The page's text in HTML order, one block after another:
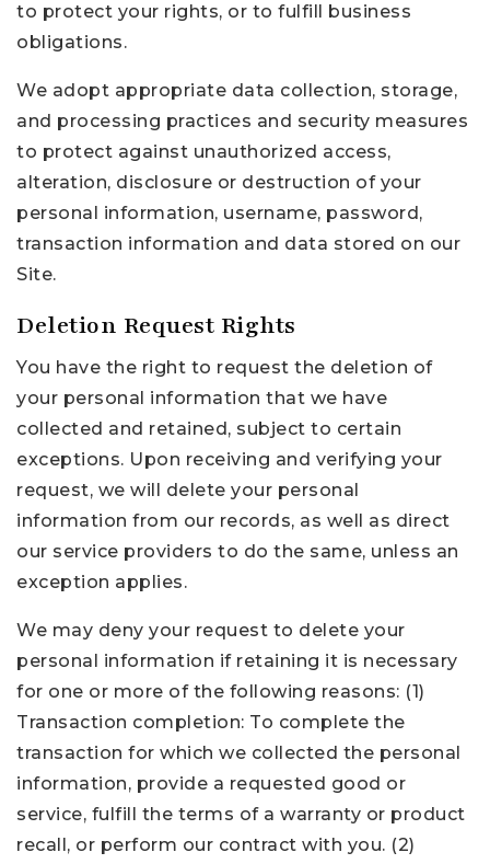
to protect your rights, or to fulfill business
obligations.
We adopt appropriate data collection, storage,
and processing practices and security measures
to protect against unauthorized access,
alteration, disclosure or destruction of your
personal information, username, password,
transaction information and data stored on our
Site.
Deletion Request Rights
You have the right to request the deletion of
your personal information that we have
collected and retained, subject to certain
exceptions. Upon receiving and verifying your
request, we will delete your personal
information from our records, as well as direct
our service providers to do the same, unless an
exception applies.
We may deny your request to delete your
personal information if retaining it is necessary
for one or more of the following reasons: (1)
Transaction completion: To complete the
transaction for which we collected the personal
information, provide a requested good or
service, fulfill the terms of a warranty or product
recall, or perform our contract with you. (2)